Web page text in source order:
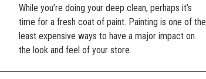
While you’re doing your deep clean, perhaps it’s
time for a fresh coat of paint. Painting is one of the
least expensive ways to have a major impact on
the look and feel of your store.